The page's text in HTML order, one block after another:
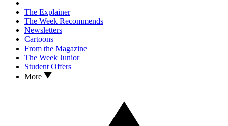
The Explainer
The Week Recommends
Newsletters
Cartoons
From the Magazine
The Week Junior
Student Offers
More